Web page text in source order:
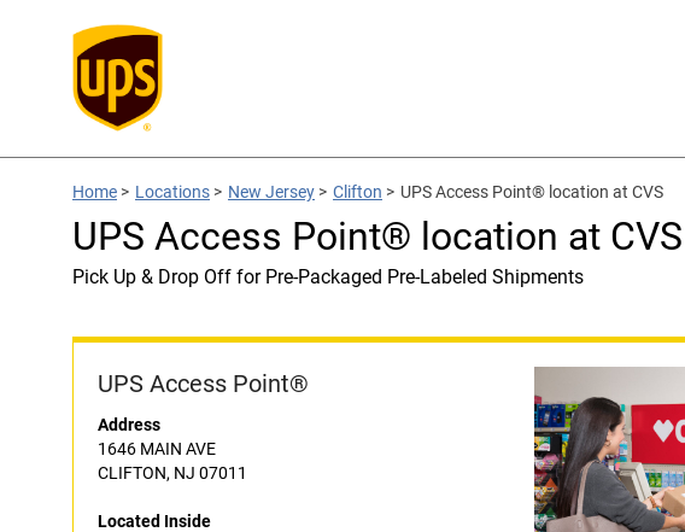
Home > Locations > New Jersey > Clifton > UPS Access Point® location at CVS
UPS Access Point® location at CVS
Pick Up & Drop Off for Pre-Packaged Pre-Labeled Shipments
UPS Access Point®
Address
1646 MAIN AVE
CLIFTON, NJ 07011
Located Inside